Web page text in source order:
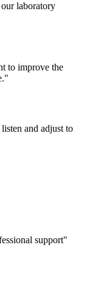
laboratory
to improve the
and adjust to
support"